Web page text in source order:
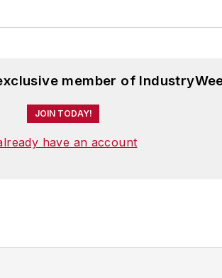
member of
JOIN TODAY!
have an account